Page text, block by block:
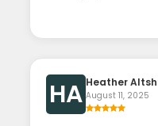
HA Heather
August 11, 2025